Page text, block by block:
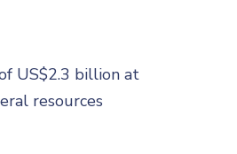
US$2.3 billion at
resources